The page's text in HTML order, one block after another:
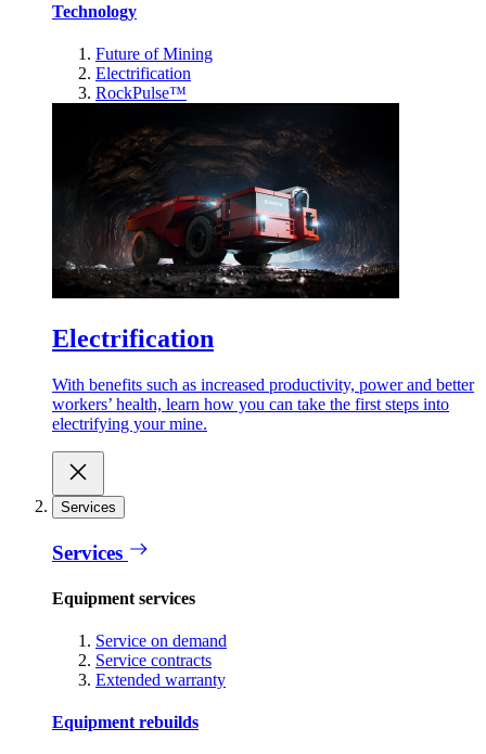
Technology
Future of Mining
Electrification
RockPulse™
Electrification
With benefits such as increased productivity, power and better
workers’ health, learn how you can take the first steps into
electrifying your mine.
Services
Services
Equipment services
Service on demand
Service contracts
Extended warranty
Equipment rebuilds